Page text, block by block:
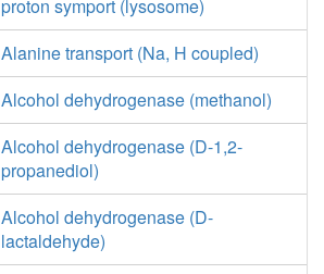
proton symport (lysosome)
Alanine transport (Na, H coupled)
Alcohol dehydrogenase (methanol)
Alcohol dehydrogenase (D-1,2-
propanediol)
Alcohol dehydrogenase (D-
lactaldehyde)